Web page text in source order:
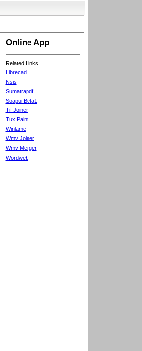
Online App
Related Links
Librecad
Nsis
Sumatrapdf
Soapui Beta1
Tif Joiner
Tux Paint
Winlame
Wmv Joiner
Wmv Merger
Wordweb